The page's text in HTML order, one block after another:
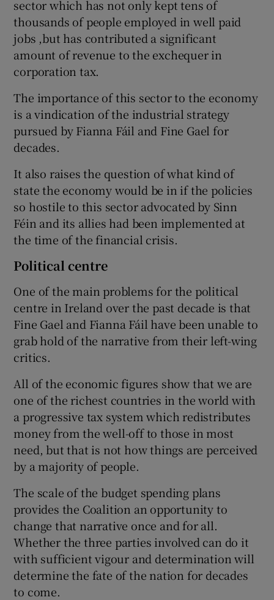
sector which has not only kept tens of
thousands of people employed in well paid
jobs ,but has contributed a significant
amount of revenue to the exchequer in
corporation tax.
The importance of this sector to the economy
is a vindication of the industrial strategy
pursued by Fianna Fáil and Fine Gael for
decades.
It also raises the question of what kind of
state the economy would be in if the policies
so hostile to this sector advocated by Sinn
Féin and its allies had been implemented at
the time of the financial crisis.
Political centre
One of the main problems for the political
centre in Ireland over the past decade is that
Fine Gael and Fianna Fáil have been unable to
grab hold of the narrative from their left-wing
critics.
All of the economic figures show that we are
one of the richest countries in the world with
a progressive tax system which redistributes
money from the well-off to those in most
need, but that is not how things are perceived
by a majority of people.
The scale of the budget spending plans
provides the Coalition an opportunity to
change that narrative once and for all.
Whether the three parties involved can do it
with sufficient vigour and determination will
determine the fate of the nation for decades
to come.